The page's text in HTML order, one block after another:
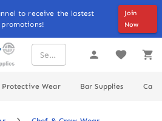
to receive the lastest
promotions!
Join
Now
Protective Wear Bar Supplies